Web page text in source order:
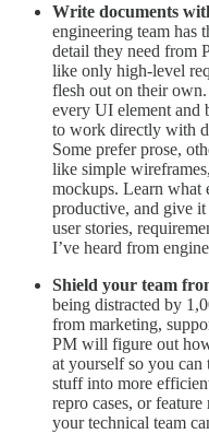
Write documents
engineering team has
detail they need from
like only high-level
flesh out on their
every UI element and
to work directly with
Some prefer prose,
like simple
mockups. Learn what
productive, and give
user stories,
I’ve heard from
Shield your team
being distracted by
from marketing,
PM will figure out
at yourself so you can
stuff into more
repro cases, or
your technical team